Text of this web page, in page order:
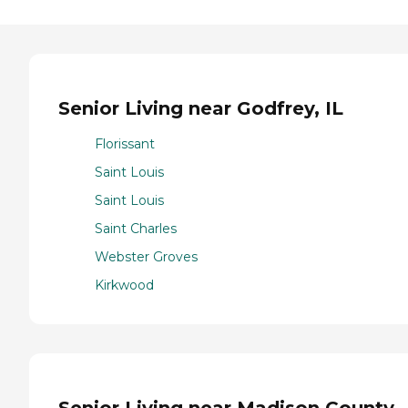
Senior Living near Godfrey, IL
Florissant
Saint Louis
Saint Louis
Saint Charles
Webster Groves
Kirkwood